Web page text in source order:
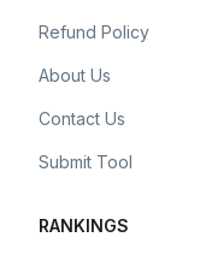
Refund Policy
About Us
Contact Us
Submit Tool
RANKINGS